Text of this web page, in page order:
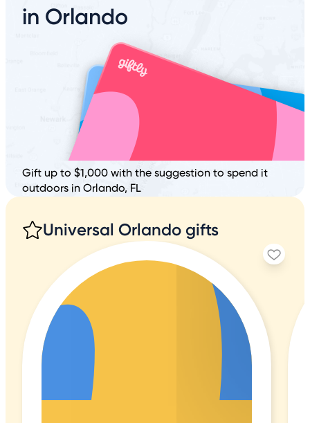
in Orlando
Gift up to $1,000 with the suggestion to spend it
outdoors in Orlando, FL
Universal Orlando gifts